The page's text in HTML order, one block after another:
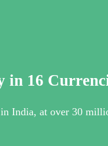
in 16
India, at over 30